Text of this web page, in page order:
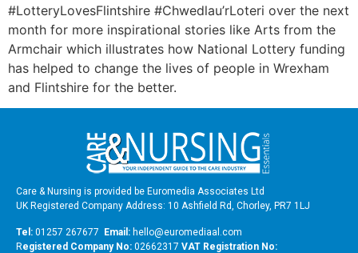
#LotteryLovesFlintshire #Chwedlau’rLoteri over the next
month for more inspirational stories like Arts from the
Armchair which illustrates how National Lottery funding
has helped to change the lives of people in Wrexham
and Flintshire for the better.
Care & Nursing is provided be Euromedia Associates Ltd
UK Registered Company Address: 10 Ashfield Rd, Chorley, PR7 1LJ
Tel: 01257 267677 Email: hello@euromediaal.com
Registered Company No: 02662317 VAT Registration No: